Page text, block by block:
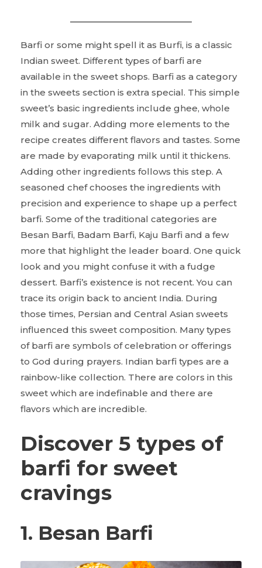
Barfi or some might spell it as Burfi, is a classic
Indian sweet. Different types of barfi are
available in the sweet shops. Barfi as a category
in the sweets section is extra special. This simple
sweet’s basic ingredients include ghee, whole
milk and sugar. Adding more elements to the
recipe creates different flavors and tastes. Some
are made by evaporating milk until it thickens.
Adding other ingredients follows this step. A
seasoned chef chooses the ingredients with
precision and experience to shape up a perfect
barfi. Some of the traditional categories are
Besan Barfi, Badam Barfi, Kaju Barfi and a few
more that highlight the leader board. One quick
look and you might confuse it with a fudge
dessert. Barfi’s existence is not recent. You can
trace its origin back to ancient India. During
those times, Persian and Central Asian sweets
influenced this sweet composition. Many types
of barfi are symbols of celebration or offerings
to God during prayers. Indian barfi types are a
rainbow-like collection. There are colors in this
sweet which are indefinable and there are
flavors which are incredible.
Discover 5 types of
barfi for sweet
cravings
1. Besan Barfi